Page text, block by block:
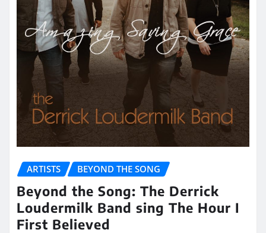
ARTISTS BEYOND THE SONG
Beyond the Song: The Derrick
Loudermilk Band sing The Hour I
First Believed